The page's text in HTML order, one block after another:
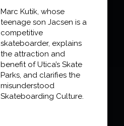
Marc Kutik, whose
teenage son Jacsen is a
competitive
skateboarder, explains
the attraction and
benefit of Utica’s Skate
Parks, and clarifies the
misunderstood
Skateboarding Culture.